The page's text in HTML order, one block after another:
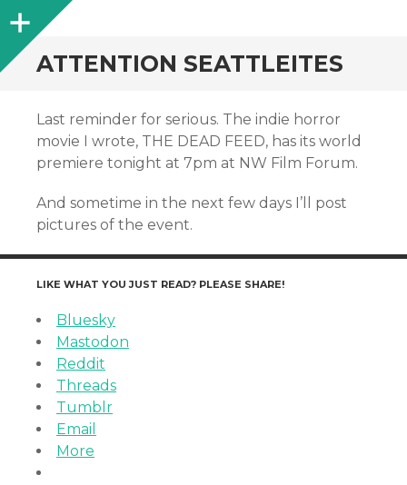
Sidebar
ATTENTION SEATTLEITES
Last reminder for serious. The indie horror
movie I wrote, THE DEAD FEED, has its world
premiere tonight at 7pm at NW Film Forum.
And sometime in the next few days I’ll post
pictures of the event.
LIKE WHAT YOU JUST READ? PLEASE SHARE!
Bluesky
Mastodon
Reddit
Threads
Tumblr
Email
More